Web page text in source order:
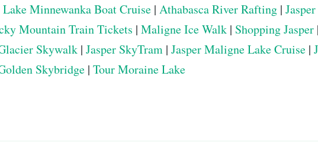
Lake Minnewanka Boat Cruise | Athabasca River Rafting |
Mountain Train Tickets | Maligne Ice Walk | Shopping Jasper |
Skywalk | Jasper SkyTram | Jasper Maligne Lake Cruise |
Skybridge | Tour Moraine Lake